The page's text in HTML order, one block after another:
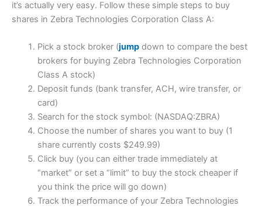
it’s actually very easy. Follow these simple steps to buy
shares in Zebra Technologies Corporation Class A:
Pick a stock broker (jumpdown to compare the best
brokers for buying Zebra Technologies Corporation
Class A stock)
Deposit funds (bank transfer, ACH, wire transfer, or
card)
Search for the stock symbol: (NASDAQ:ZBRA)
Choose the number of shares you want to buy (1
share currently costs $249.99)
Click buy (you can either trade immediately at
“market” or set a “limit” to buy the stock cheaper if
you think the price will go down)
Track the performance of your Zebra Technologies